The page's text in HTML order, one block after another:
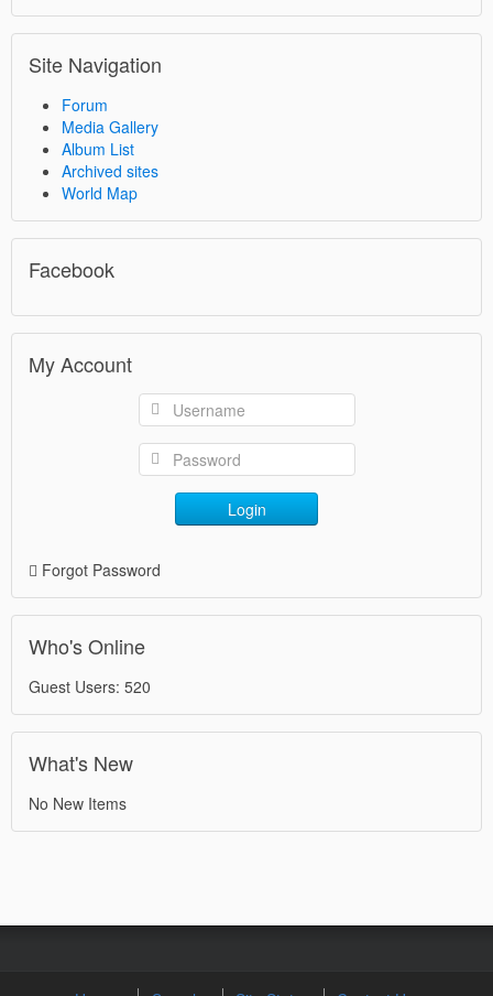
Site Navigation
Forum
Media Gallery
Album List
Archived sites
World Map
Facebook
My Account
Login
Forgot Password
Who's Online
Guest Users: 520
What's New
No New Items